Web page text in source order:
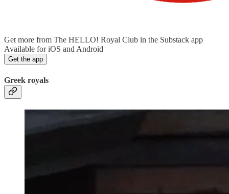
Get more from The HELLO! Royal Club in the Substack app
Available for iOS and Android
Get the app
Greek royals